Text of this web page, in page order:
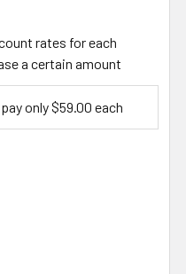
rates for each
a certain amount
only $59.00 each